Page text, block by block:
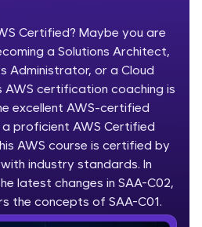
✕
GUVI
HCL GUVI—Grab Your
tech learning is easy,
for you. Incubated by
in 2014 and now
Certified? Maybe you are
a Solutions Architect,
Administrator, or a Cloud
AWS certification coaching is
excellent AWS-certified
proficient AWS Certified
AWS course is certified by
industry standards. In
latest changes in SAA-C02,
the concepts of SAA-C01.